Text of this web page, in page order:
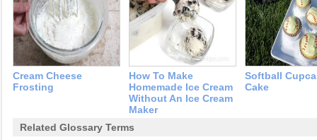
Cream Cheese
Frosting
How To Make
Homemade Ice Cream
Without An Ice Cream
Maker
Softball
Cake
Related Glossary Terms